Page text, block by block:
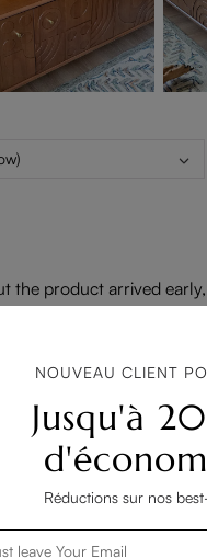
product arrived
just heat or pair them.
NOUVEAU CLIENT
Jusqu'à
Réductions sur nos